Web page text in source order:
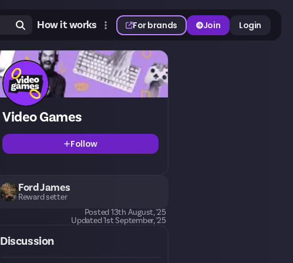
How it works For brands Join Login
Video Games
Follow
Ford James
Reward setter
Posted13th August, '25
Updated1st September, '25
Discussion